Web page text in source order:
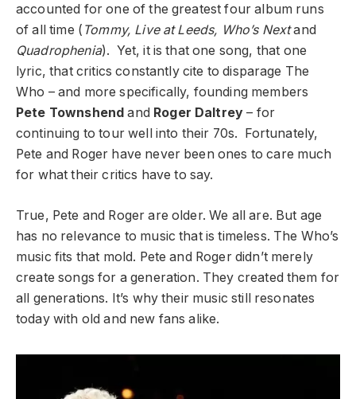
accounted for one of the greatest four album runs
of all time ( Tommy, Live at Leeds, Who’s Nextand
Quadrophenia). Yet, it is that one song, that one
lyric, that critics constantly cite to disparage The
Who – and more specifically, founding members
Pete Townshend and Roger Daltrey – for
continuing to tour well into their 70s. Fortunately,
Pete and Roger have never been ones to care much
for what their critics have to say.
True, Pete and Roger are older. We all are. But age
has no relevance to music that is timeless. The Who’s
music fits that mold. Pete and Roger didn’t merely
create songs for a generation. They created them for
all generations. It’s why their music still resonates
today with old and new fans alike.